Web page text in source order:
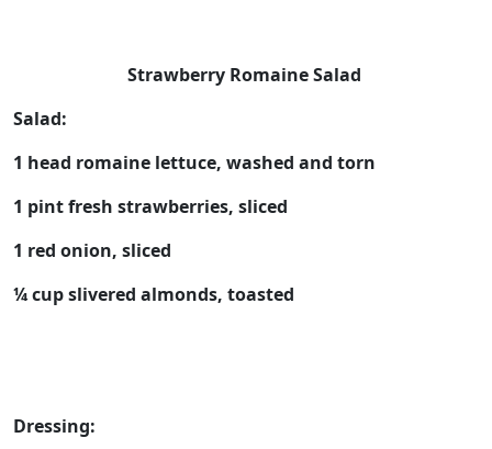
Strawberry Romaine Salad
Salad:
1 head romaine lettuce, washed and torn
1 pint fresh strawberries, sliced
1 red onion, sliced
¼ cup slivered almonds, toasted
Dressing: